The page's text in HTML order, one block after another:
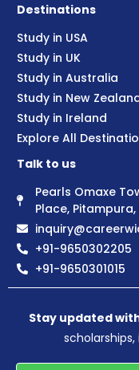
Destinations
Study in USA
Study in UK
Study in Australia
Study in New
Study in Ireland
Explore All
Talk to us
Pearls Omaxe
Place, Pitampura,
+91-9650302205
+91-9650301015
Stay updated